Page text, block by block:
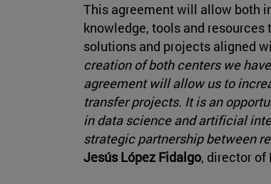
This agreement will allow both
knowledge, tools and
solutions and projects aligned
creation of both centers we
agreement will allow us to
transfer projects. It is an
in data science and artificial
strategic partnership between
Jesús López Fidalgo, director of